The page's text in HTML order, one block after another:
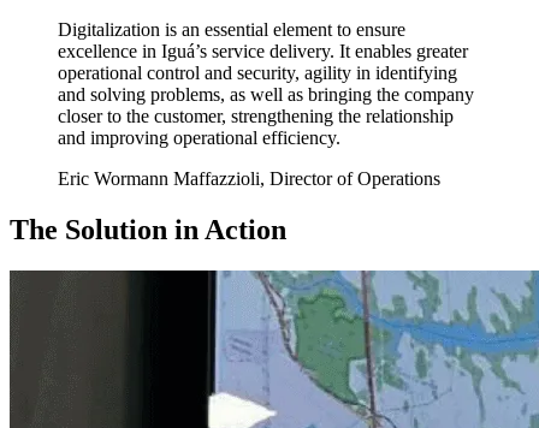
Digitalization is an essential element to ensure
excellence in Iguá’s service delivery. It enables greater
operational control and security, agility in identifying
and solving problems, as well as bringing the company
closer to the customer, strengthening the relationship
and improving operational efficiency.
Eric Wormann Maffazzioli, Director of Operations
The Solution in Action